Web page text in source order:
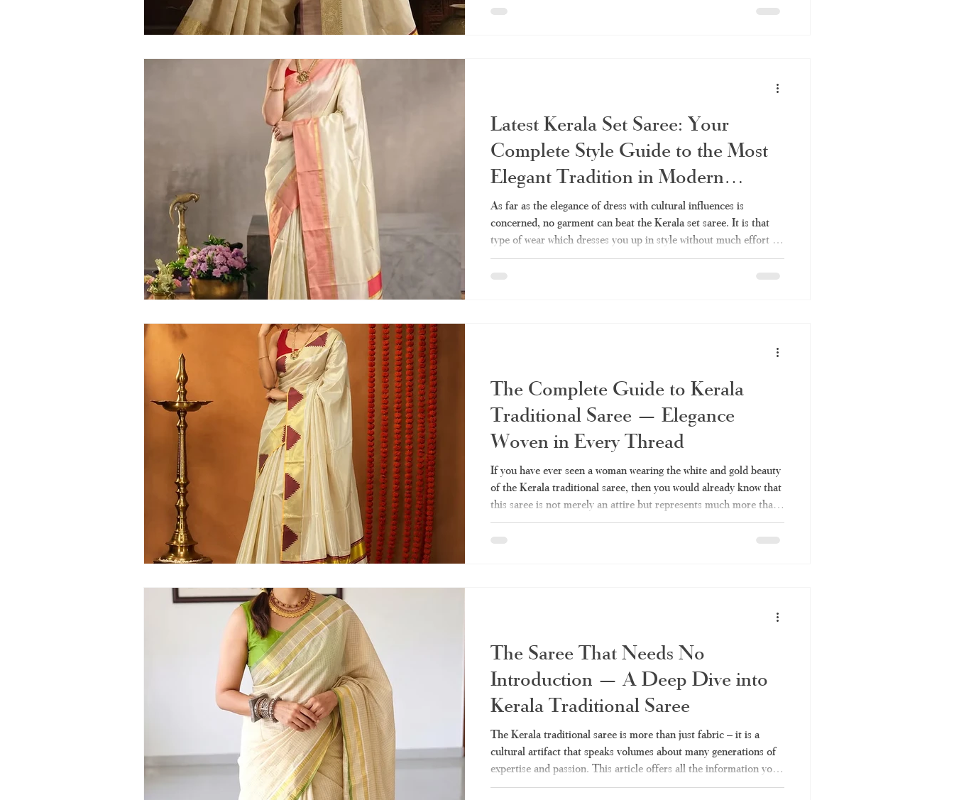
the few pieces of clothing that can be worn anywhere without
Latest Kerala Set Saree: Your
Complete Style Guide to the Most
Elegant Tradition in Modern
Fashion
As far as the elegance of dress with cultural influences is
concerned, no garment can beat the Kerala set saree. It is that
type of wear which dresses you up in style without much effort –
simple yet elegant. Be it a festival like Onam, a wedding in the
family, or visiting the temple, the set saree will continue to be
The Complete Guide to Kerala
Traditional Saree — Elegance
Woven in Every Thread
If you have ever seen a woman wearing the white and gold beauty
of the Kerala traditional saree, then you would already know that
this saree is not merely an attire but represents much more than
just that. No matter whether the saree is worn on a festival at the
temple or during weddings and Onam, this particular type of
The Saree That Needs No
Introduction — A Deep Dive into
Kerala Traditional Saree
The Kerala traditional saree is more than just fabric – it is a
cultural artifact that speaks volumes about many generations of
expertise and passion. This article offers all the information you
need on the Kerala sarees – from their types to fabrics and